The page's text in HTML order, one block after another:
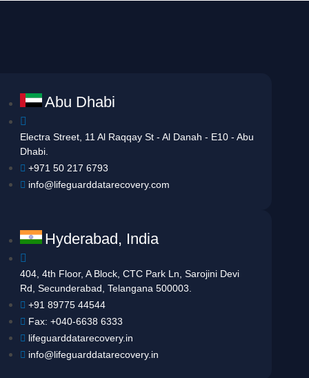
Abu Dhabi
Electra Street, 11 Al Raqqay St - Al Danah - E10 - Abu
Dhabi.
+971 50 217 6793
info@lifeguarddatarecovery.com
Hyderabad, India
404, 4th Floor, A Block, CTC Park Ln, Sarojini Devi
Rd, Secunderabad, Telangana 500003.
+91 89775 44544
Fax: +040-6638 6333
lifeguarddatarecovery.in
info@lifeguarddatarecovery.in